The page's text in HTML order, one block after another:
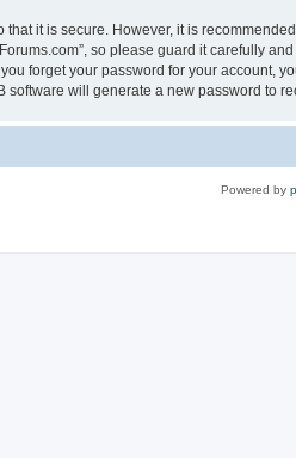
it is secure. However, it is
so please guard it carefully
forget your password for your account,
will generate a new password to
Powered by